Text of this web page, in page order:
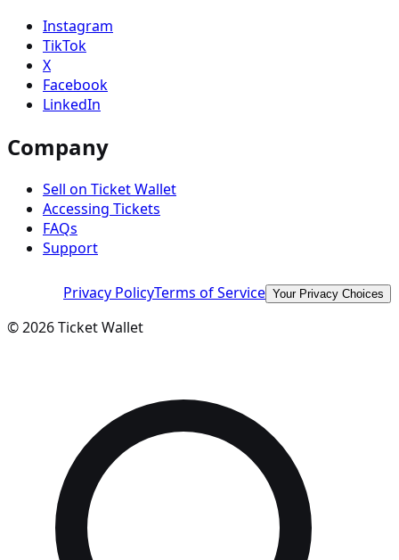
Instagram
TikTok
X
Facebook
LinkedIn
Company
Sell on Ticket Wallet
Accessing Tickets
FAQs
Support
Privacy PolicyTerms of Service Your Privacy Choices
©2026Ticket Wallet